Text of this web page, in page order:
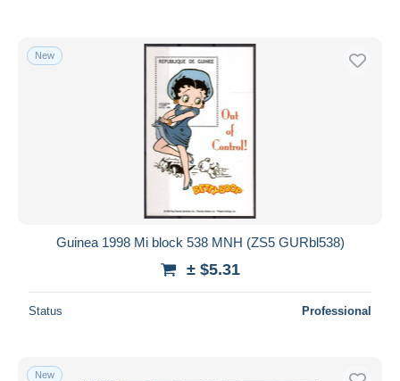
New
Guinea 1998 Mi block 538 MNH (ZS5 GURbl538)
± $5.31
Status Professional
New